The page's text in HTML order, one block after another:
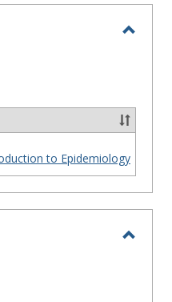
selected
to Epidemiology